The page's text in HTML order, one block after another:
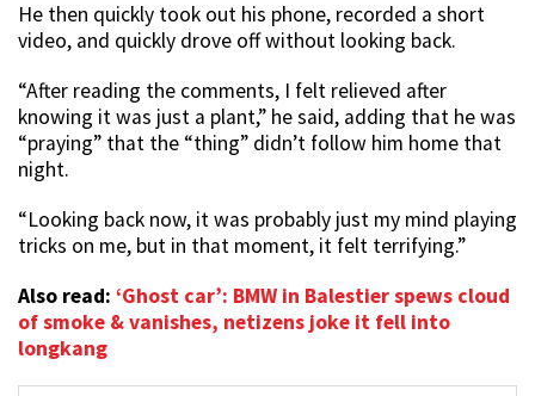
He then quickly took out his phone, recorded a short
video, and quickly drove off without looking back.
“After reading the comments, I felt relieved after
knowing it was just a plant,” he said, adding that he was
“praying” that the “thing” didn’t follow him home that
night.
“Looking back now, it was probably just my mind playing
tricks on me, but in that moment, it felt terrifying.”
Also read: ‘Ghost car’: BMW in Balestier spews cloud
of smoke & vanishes, netizens joke it fell into
longkang